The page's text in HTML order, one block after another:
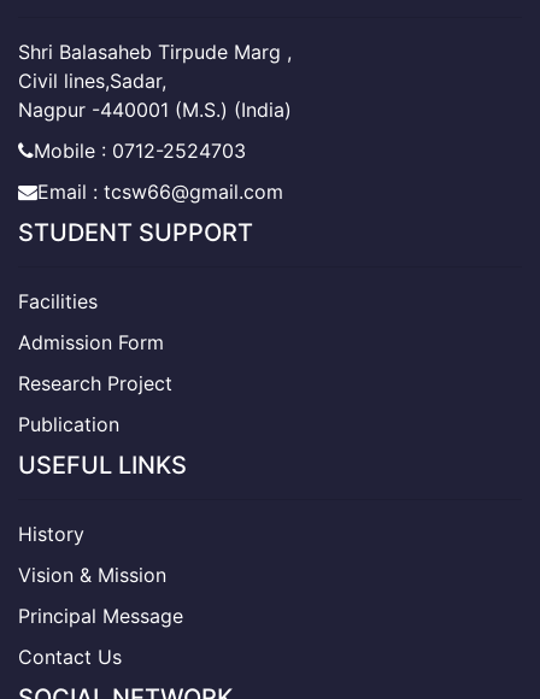
Shri Balasaheb Tirpude Marg ,
Civil lines,Sadar,
Nagpur -440001 (M.S.) (India)
Mobile : 0712-2524703
Email : tcsw66@gmail.com
STUDENT SUPPORT
Facilities
Admission Form
Research Project
Publication
USEFUL LINKS
History
Vision & Mission
Principal Message
Contact Us